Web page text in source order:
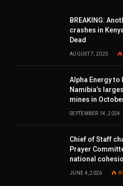
BREAKING:
crashes in
Dead
AUGUST 7, 2025
Alpha Energy to
Namibia’s
mines in
SEPTEMBER 14, 2024
Chief of Staff
Prayer
national
JUNE 4, 2026